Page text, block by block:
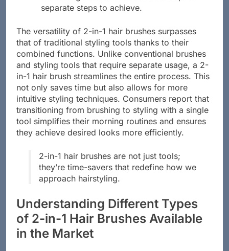
separate steps to achieve.
The versatility of 2-in-1 hair brushes surpasses
that of traditional styling tools thanks to their
combined functions. Unlike conventional brushes
and styling tools that require separate usage, a 2-
in-1 hair brush streamlines the entire process. This
not only saves time but also allows for more
intuitive styling techniques. Consumers report that
transitioning from brushing to styling with a single
tool simplifies their morning routines and ensures
they achieve desired looks more efficiently.
2-in-1 hair brushes are not just tools;
they’re time-savers that redefine how we
approach hairstyling.
Understanding Different Types
of 2-in-1 Hair Brushes Available
in the Market